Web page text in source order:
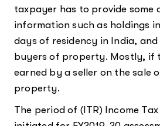
taxpayer has to provide some
information such as holdings
days of residency in India,
buyers of property. Mostly, if
earned by a seller on the sale
property.
The period of (ITR) Income